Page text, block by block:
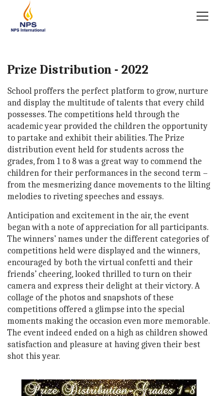
Prize Distribution - 2022
School proffers the perfect platform to grow, nurture
and display the multitude of talents that every child
possesses. The competitions held through the
academic year provided the children the opportunity
to partake and exhibit their abilities. The Prize
distribution event held for students across the
grades, from 1 to 8 was a great way to commend the
children for their performances in the second term –
from the mesmerizing dance movements to the lilting
melodies to riveting speeches and essays.
Anticipation and excitement in the air, the event
began with a note of appreciation for all participants.
The winners’ names under the different categories of
competitions held were displayed and the winners,
encouraged by both the virtual confetti and their
friends’ cheering, looked thrilled to turn on their
camera and express their delight at their victory. A
collage of the photos and snapshots of these
competitions offered a glimpse into the special
moments making the occasion even more memorable.
The event indeed ended on a high as children showed
satisfaction and pleasure at having given their best
shot this year.